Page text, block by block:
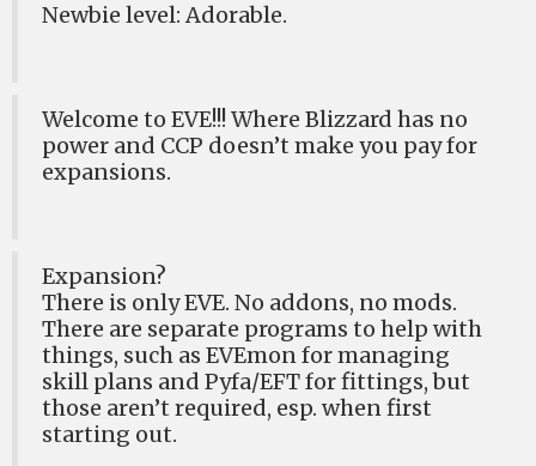
Newbie level: Adorable.
Welcome to EVE!!! Where Blizzard has no
power and CCP doesn’t make you pay for
expansions.
Expansion?
There is only EVE. No addons, no mods.
There are separate programs to help with
things, such as EVEmon for managing
skill plans and Pyfa/EFT for fittings, but
those aren’t required, esp. when first
starting out.